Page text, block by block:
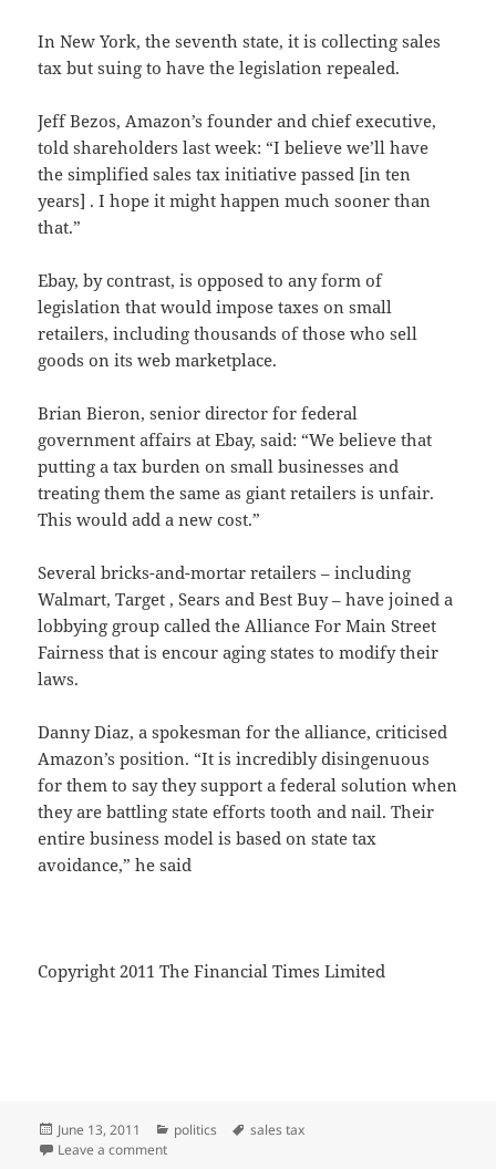
In New York, the seventh state, it is collecting sales
tax but suing to have the legislation repealed.
Jeff Bezos, Amazon’s founder and chief executive,
told shareholders last week: “I believe we’ll have
the simplified sales tax initiative passed [in ten
years] . I hope it might happen much sooner than
that.”
Ebay, by contrast, is opposed to any form of
legislation that would impose taxes on small
retailers, including thousands of those who sell
goods on its web marketplace.
Brian Bieron, senior director for federal
government affairs at Ebay, said: “We believe that
putting a tax burden on small businesses and
treating them the same as giant retailers is unfair.
This would add a new cost.”
Several bricks-and-mortar retailers – including
Walmart, Target , Sears and Best Buy – have joined a
lobbying group called the Alliance For Main Street
Fairness that is encour aging states to modify their
laws.
Danny Diaz, a spokesman for the alliance, criticised
Amazon’s position. “It is incredibly disingenuous
for them to say they support a federal solution when
they are battling state efforts tooth and nail. Their
entire business model is based on state tax
avoidance,” he said
Copyright 2011 The Financial Times Limited
Posted
on
June 13, 2011 Categories
politics Tags
sales tax
Leave a commenton SALES TAX